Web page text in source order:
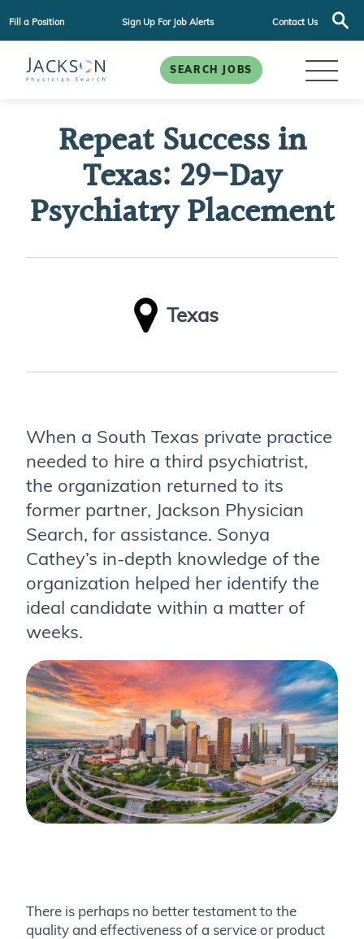
Fill a Position Sign Up For Job Alerts Contact Us
SEARCH JOBS
Repeat Success in
Texas: 29-Day
Psychiatry Placement
Texas
When a South Texas private practice
needed to hire a third psychiatrist,
the organization returned to its
former partner, Jackson Physician
Search, for assistance. Sonya
Cathey’s in-depth knowledge of the
organization helped her identify the
ideal candidate within a matter of
weeks.
There is perhaps no better testament to the
quality and effectiveness of a service or product